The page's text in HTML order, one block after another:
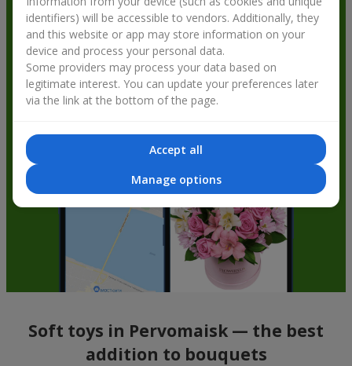
Soft toys in Pervomaisk — the best
addition to bouquets
identifiers) will be accessible to vendors. Additionally, they
and this website or app may store information on your
device and process your personal data.
Some providers may process your data based on
legitimate interest. You can update your preferences later
via the link at the bottom of the page.
Accept all
Manage options